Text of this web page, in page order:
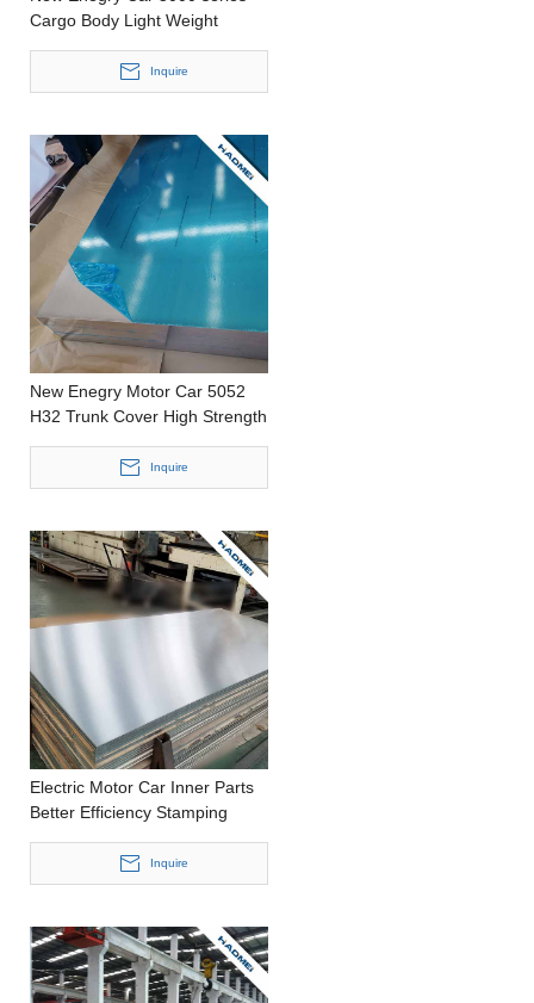
Cargo Body Light Weight
Aluminium SheetInquire
New Enegry Motor Car 5052
H32 Trunk Cover High Strength
Inquire
Electric Motor Car Inner Parts
Better Efficiency Stamping
Inquire